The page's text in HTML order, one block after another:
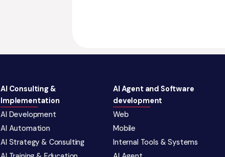
AI Consulting &
Implementation
AI Development
AI Automation
AI Strategy & Consulting
AI Agent and Software
development
Web
Mobile
Internal Tools & Systems